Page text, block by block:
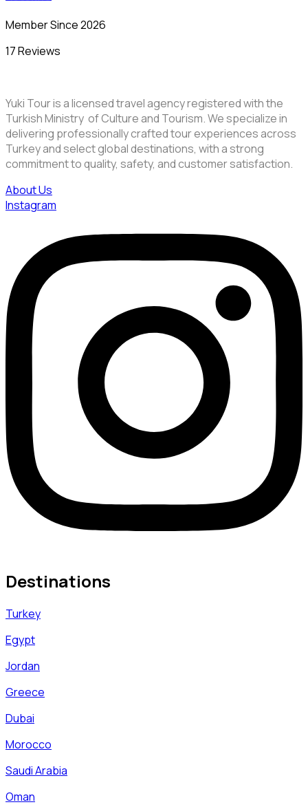
Member Since 2026
17 Reviews
Yuki Tour is a licensed travel agency registered with the
Turkish Ministry of Culture and Tourism. We specialize in
delivering professionally crafted tour experiences across
Turkey and select global destinations, with a strong
commitment to quality, safety, and customer satisfaction.
About Us
Instagram
Destinations
Turkey
Egypt
Jordan
Greece
Dubai
Morocco
Saudi Arabia
Oman